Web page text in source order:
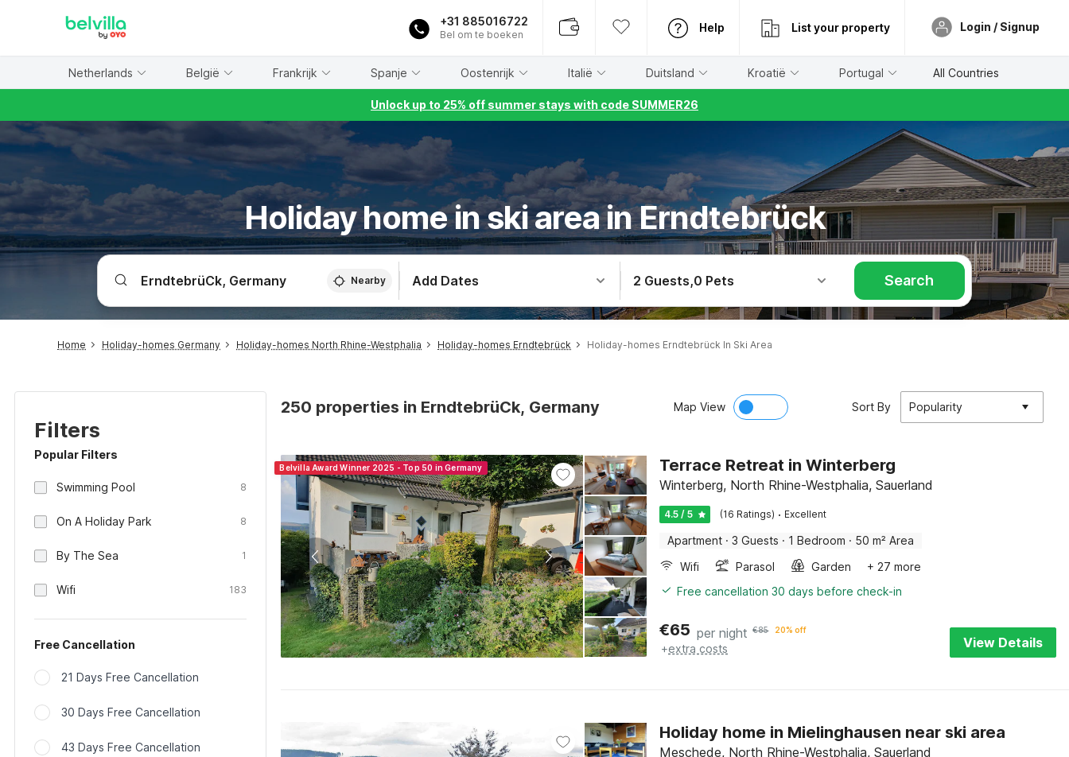
+31 885016722
Bel om te boeken
Help List your property Login / Signup
Netherlands België Frankrijk Spanje Oostenrijk Italië Duitsland Kroatië Portugal All Countries
Unlock up to 25% off summer stays with code SUMMER26
Holiday home in ski area in Erndtebrück
Nearby Add Dates 2 Guests,0 Pets Search
Home Holiday-homes Germany Holiday-homes North Rhine-Westphalia Holiday-homes Erndtebrück Holiday-homes Erndtebrück In Ski Area
Filters
Popular Filters
Swimming Pool 8
On A Holiday Park 8
By The Sea 1
Wifi 183
Free Cancellation
21 Days Free Cancellation
30 Days Free Cancellation
43 Days Free Cancellation
250 properties in ErndtebrüCk, Germany Map View Sort By Popularity
Belvilla Award Winner 2025 - Top 50 in Germany Terrace Retreat in Winterberg
Winterberg, North Rhine-Westphalia, Sauerland
4.5 / 5 (16 Ratings) · Excellent
Apartment · 3 Guests · 1 Bedroom · 50 m² Area
Wifi
Parasol Garden
+ 27 more
Free cancellation 30 days before check-in
€65 per night €85 20% off
+extra costs View Details
Holiday home in Mielinghausen near ski area
Meschede, North Rhine-Westphalia, Sauerland